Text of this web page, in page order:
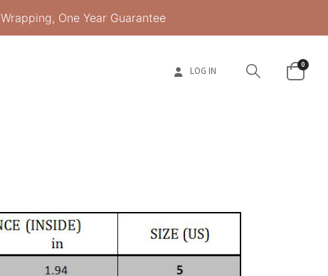
One Year Guarantee
LOG IN
0